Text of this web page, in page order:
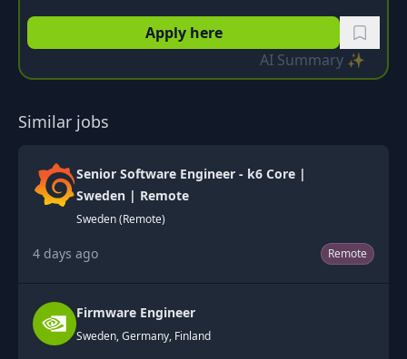
Apply here
AI Summary ✨
Similar jobs
Senior Software Engineer - k6 Core |
Sweden | Remote
Sweden (Remote)
4 days ago Remote
Firmware Engineer
Sweden, Germany, Finland